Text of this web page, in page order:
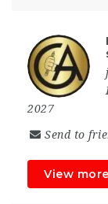
2027
Send to
View more